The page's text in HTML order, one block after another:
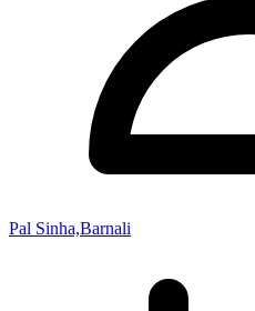
Pal Sinha,Barnali